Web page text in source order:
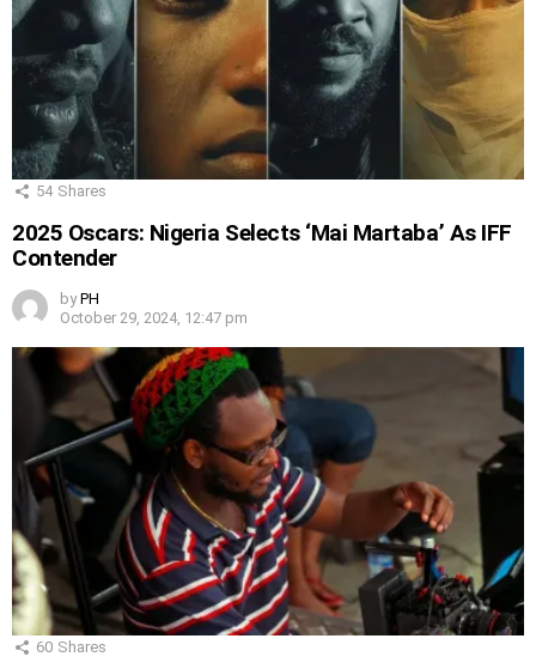
54 Shares
2025 Oscars: Nigeria Selects ‘Mai Martaba’ As IFF
Contender
by PH
October 29, 2024, 12:47 pm
60 Shares